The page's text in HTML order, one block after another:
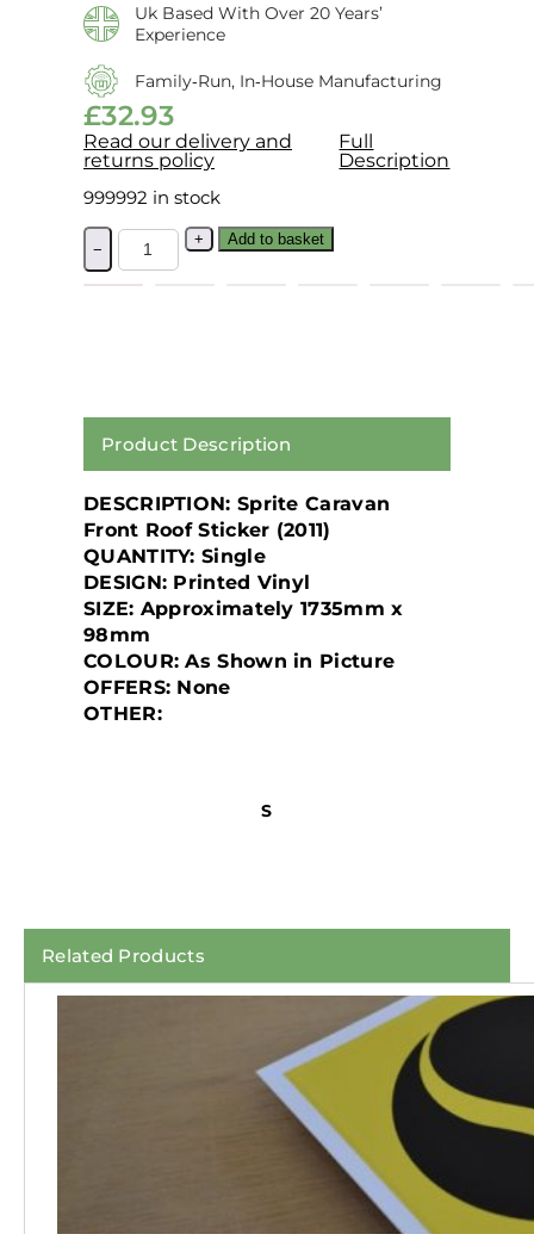
Uk Based With Over 20 Years’
Experience
Family‑run, In‑house Manufacturing
£32.93
Read our delivery and
returns policy
Full
Description
999992 in stock
−
+ Add to basket
Product Description
DESCRIPTION: Sprite Caravan
Front Roof Sticker (2011)
QUANTITY: Single
DESIGN: Printed Vinyl
SIZE: Approximately 1735mm x
98mm
COLOUR: As Shown in Picture
OFFERS: None
OTHER:
S
Related Products